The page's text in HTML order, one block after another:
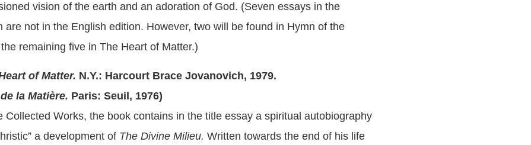
vision of the earth and an adoration of God. (Seven essays in the
are not in the English edition. However, two will be found in Hymn of the
remaining five in The Heart of Matter.)
of Matter. N.Y.: Harcourt Brace Jovanovich, 1979.
la Matière. Paris: Seuil, 1976)
Collected Works, the book contains in the title essay a spiritual autobiography
a development of The Divine Milieu. Written towards the end of his life